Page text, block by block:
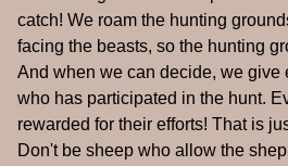
catch! We roam the hunting
facing the beasts, so the hunting
And when we can decide, we give
who has participated in the hunt.
rewarded for their efforts! That is
Don't be sheep who allow the